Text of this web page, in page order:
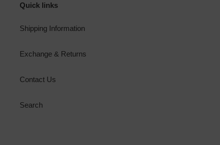
Quick links
Shipping Information
Exchange & Returns
Contact Us
Search